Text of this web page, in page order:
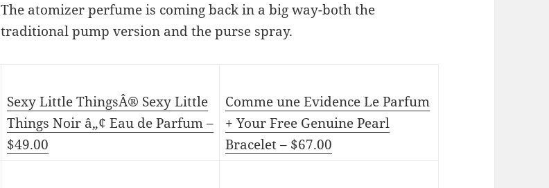
The atomizer perfume is coming back in a big way-both the
traditional pump version and the purse spray.
Sexy Little ThingsÂ® Sexy Little
Things Noir â„¢ Eau de Parfum –
$49.00
Comme une Evidence Le Parfum
+ Your Free Genuine Pearl
Bracelet – $67.00